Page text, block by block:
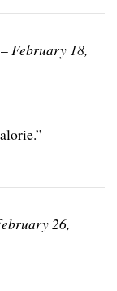
–February 18,
26,